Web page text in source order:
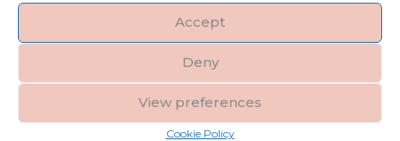
Accept
Deny
View preferences
Cookie Policy
Refund and Returns Policy
Shipping & Delivery
FAQ’s